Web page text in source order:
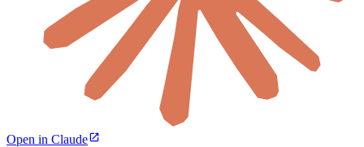
Open in Claude